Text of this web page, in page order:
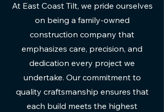
At East Coast Tilt, we pride ourselves
on being a family-owned
construction company that
emphasizes care, precision, and
dedication every project we
undertake. Our commitment to
quality craftsmanship ensures that
each build meets the highest